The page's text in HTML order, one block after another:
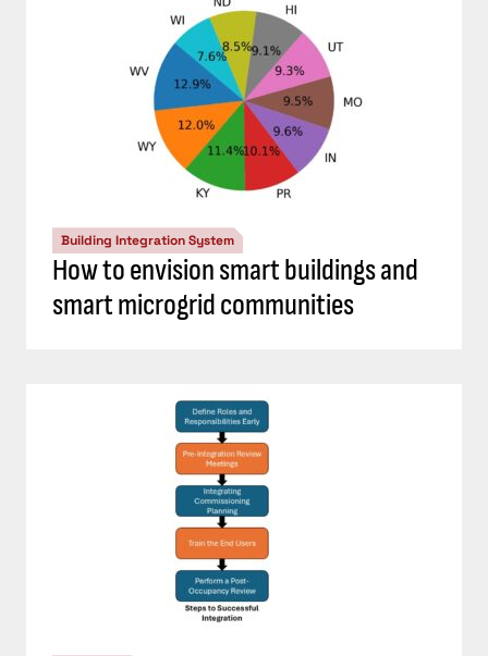
Building Integration System
How to envision smart buildings and
smart microgrid communities